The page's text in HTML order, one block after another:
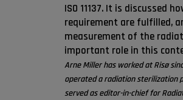
ISO 11137. It is discussed
requirement are fulfilled,
measurement of the
important role in this
Arne Miller has worked at Risø
operated a radiation sterilization
served as editor-in-chief for